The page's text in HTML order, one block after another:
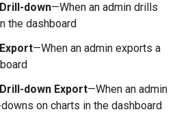
down—When an admin drills
the dashboard
—When an admin exports a
down Export—When an admin
on charts in the dashboard